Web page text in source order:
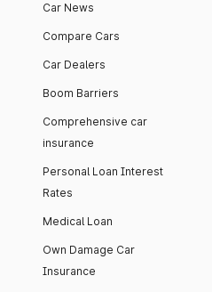
Car News
Compare Cars
Car Dealers
Boom Barriers
Comprehensive car
insurance
Personal Loan Interest
Rates
Medical Loan
Own Damage Car
Insurance